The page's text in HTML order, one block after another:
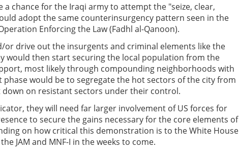
chance for the Iraqi army to attempt the "seize, clear,
adopt the same counterinsurgency pattern seen in the
Enforcing the Law (Fadhl al-Qanoon).
or drive out the insurgents and criminal elements like the
would then start securing the local population from the
most likely through compounding neighborhoods with
phase would be to segregate the hot sectors of the city from
down on resistant sectors under their control.
they will need far larger involvement of US forces for
to secure the gains necessary for the core elements of
on how critical this demonstration is to the White House
JAM and MNF-I in the weeks to come.